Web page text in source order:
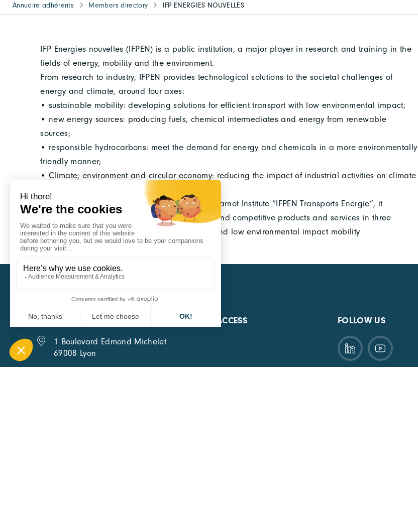
Annuaire adhérents Members directory IFP ENERGIES NOUVELLES
IFP Energies nouvelles (IFPEN) is a public institution, a major player in research and training in the
fields of energy, mobility and the environment.
From research to industry, IFPEN provides technological solutions to the societal challenges of
energy and climate, around four axes:
• sustainable mobility: developing solutions for efficient transport with low environmental impact;
• new energy sources: producing fuels, chemical intermediates and energy from renewable
sources;
• responsible hydrocarbons: meet the demand for energy and chemicals in a more environmentally
friendly manner;
• Climate, environment and circular economy: reducing the impact of industrial activities on climate
In the field of sustainable mobility, through its Carnot Institute “IFPEN Transports Energie”, it
provides its industrial partners with innovative and competitive products and services in three
areas: electrified mobility, connected mobility and low environmental impact mobility
CARA
1 Boulevard Edmond Michelet
69008 Lyon
QUICK ACCESS FOLLOW US